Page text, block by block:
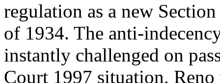
regulation as a new
of 1934. The anti-
instantly challenged on
Court 1997 situation, Reno